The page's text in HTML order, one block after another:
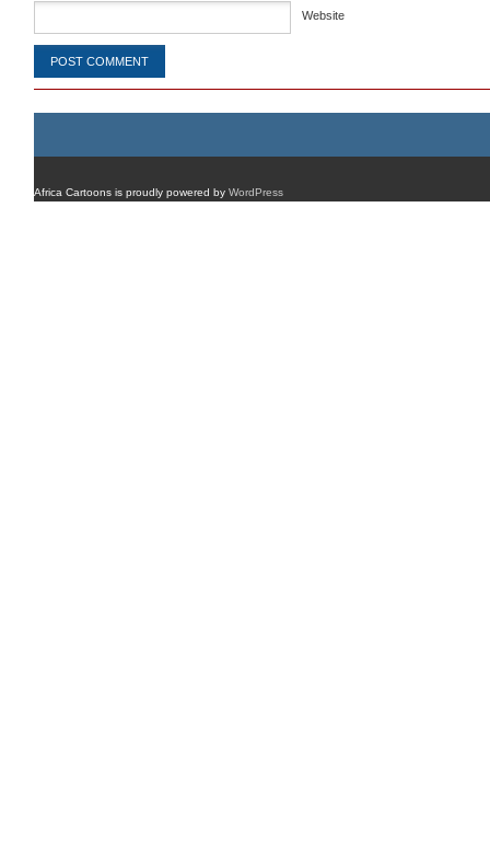
Website
Africa Cartoons is proudly powered by WordPress